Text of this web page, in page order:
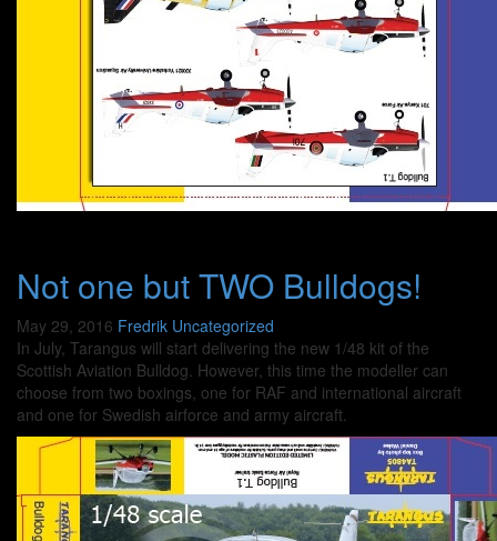
Not one but TWO Bulldogs!
May 29, 2016 Fredrik Uncategorized
In July, Tarangus will start delivering the new 1/48 kit of the
Scottish Aviation Bulldog. However, this time the modeller can
choose from two boxings, one for RAF and international aircraft
and one for Swedish airforce and army aircraft.